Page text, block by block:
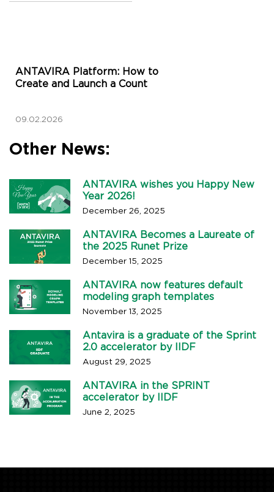
ANTAVIRA Platform: How to
Create and Launch a Count
09.02.2026
Other News:
ANTAVIRA wishes you Happy New
Year 2026!
December 26, 2025
ANTAVIRA Becomes a Laureate of
the 2025 Runet Prize
December 15, 2025
ANTAVIRA now features default
modeling graph templates
November 13, 2025
Antavira is a graduate of the Sprint
2.0 accelerator by IIDF
August 29, 2025
ANTAVIRA in the SPRINT
accelerator by IIDF
June 2, 2025